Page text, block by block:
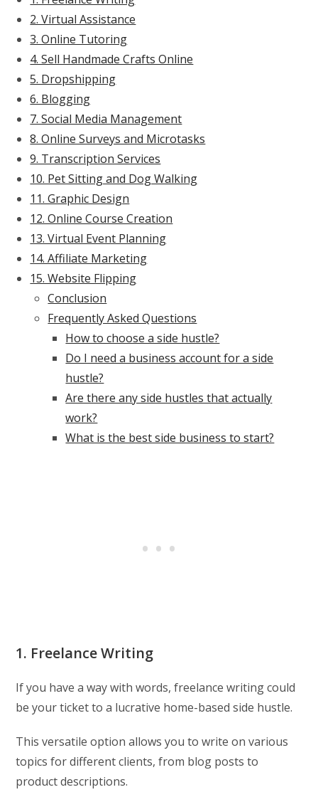
2. Virtual Assistance
3. Online Tutoring
4. Sell Handmade Crafts Online
5. Dropshipping
6. Blogging
7. Social Media Management
8. Online Surveys and Microtasks
9. Transcription Services
10. Pet Sitting and Dog Walking
11. Graphic Design
12. Online Course Creation
13. Virtual Event Planning
14. Affiliate Marketing
15. Website Flipping
Conclusion
Frequently Asked Questions
How to choose a side hustle?
Do I need a business account for a side
hustle?
Are there any side hustles that actually
work?
What is the best side business to start?
1. Freelance Writing
If you have a way with words, freelance writing could
be your ticket to a lucrative home-based side hustle.
This versatile option allows you to write on various
topics for different clients, from blog posts to
product descriptions.